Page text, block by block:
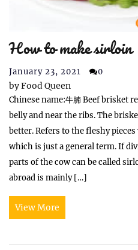
How to make sirloin
January 23, 2021 0
byFood Queen
Chinese name:牛腩 Beef brisket
belly and near the ribs. The
better. Refers to the fleshy
which is just a general term. If
parts of the cow can be called
abroad is mainly […]
View More